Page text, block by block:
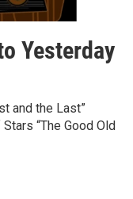
Yesterday
and the Last”
“The Good Old